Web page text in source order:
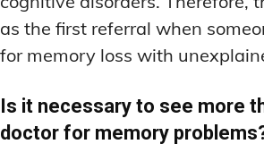
as the first referral when
for memory loss with
Is it necessary to see more
doctor for memory